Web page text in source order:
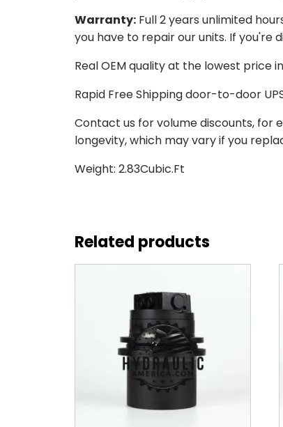
Warranty: Full 2 years unlimited
you have to repair our units. If you're
Real OEM quality at the lowest price
Rapid Free Shipping door-to-door
Contact us for volume discounts, for
longevity, which may vary if you
Weight: 2.83Cubic.Ft
Related products